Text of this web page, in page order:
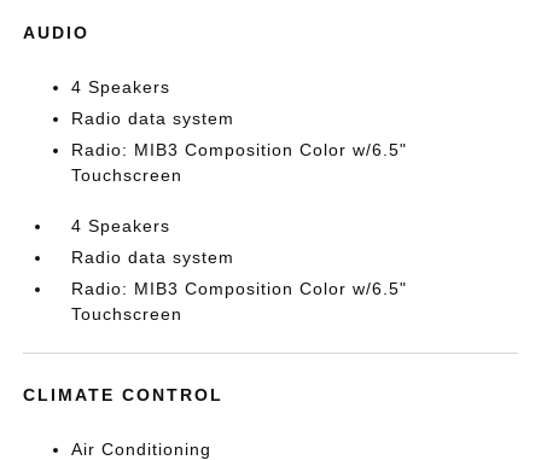
AUDIO
4 Speakers
Radio data system
Radio: MIB3 Composition Color w/6.5"
Touchscreen
4 Speakers
Radio data system
Radio: MIB3 Composition Color w/6.5"
Touchscreen
CLIMATE CONTROL
Air Conditioning